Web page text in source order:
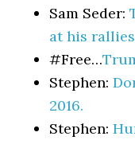
Sam Seder:
at his
#Free…
Stephen:
2016.
Stephen: